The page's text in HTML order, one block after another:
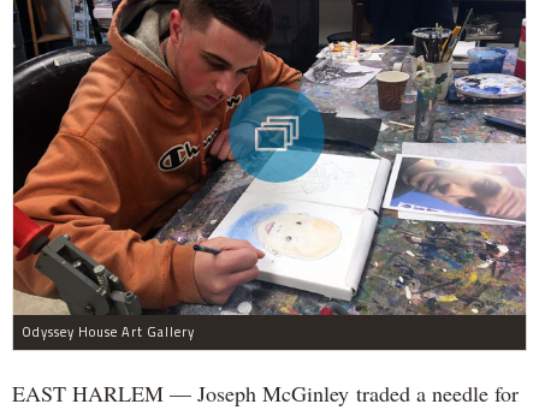
Odyssey House Art Gallery
EAST HARLEM — Joseph McGinley traded a needle for